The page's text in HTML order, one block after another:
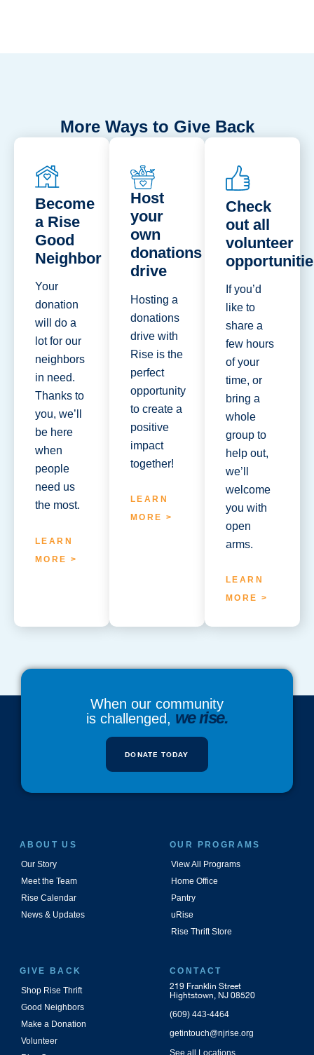
More Ways to Give Back
Become
a Rise
Good
Neighbor
Your
donation
will do a
lot for our
neighbors
in need.
Thanks to
you, we’ll
be here
when
people
need us
the most.
LEARN
MORE >
Host
your
own
donations
drive
Hosting a
donations
drive with
Rise is the
perfect
opportunity
to create a
positive
impact
together!
LEARN
MORE >
Check
out all
volunteer
If you’d
like to
share a
few hours
of your
time, or
bring a
whole
group to
help out,
we’ll
welcome
you with
open
arms.
LEARN
MORE >
When our community
is challenged, we rise.
DONATE TODAY
ABOUT US
Our Story
Meet the Team
Rise Calendar
News & Updates
OUR PROGRAMS
View All Programs
Home Office
Pantry
uRise
Rise Thrift Store
GIVE BACK
Shop Rise Thrift
Good Neighbors
Make a Donation
Volunteer
CONTACT
219 Franklin Street
Hightstown, NJ 08520
(609) 443-4464
getintouch@njrise.org
See all Locations